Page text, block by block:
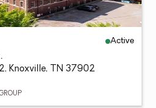
Active
Knoxville, TN 37902